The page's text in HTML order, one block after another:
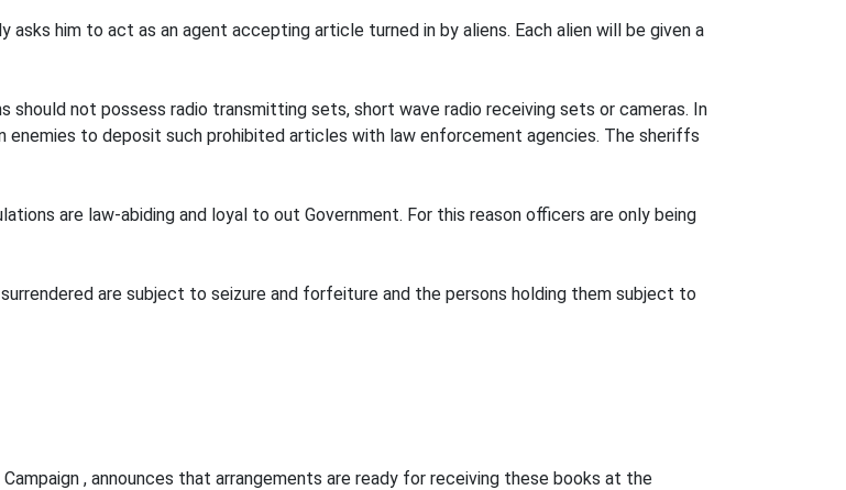
him to act as an agent accepting article turned in by aliens. Each alien will be given a
should not possess radio transmitting sets, short wave radio receiving sets or cameras. In
to deposit such prohibited articles with law enforcement agencies. The sheriffs
are law-abiding and loyal to out Government. For this reason officers are only being
are subject to seizure and forfeiture and the persons holding them subject to
, announces that arrangements are ready for receiving these books at the